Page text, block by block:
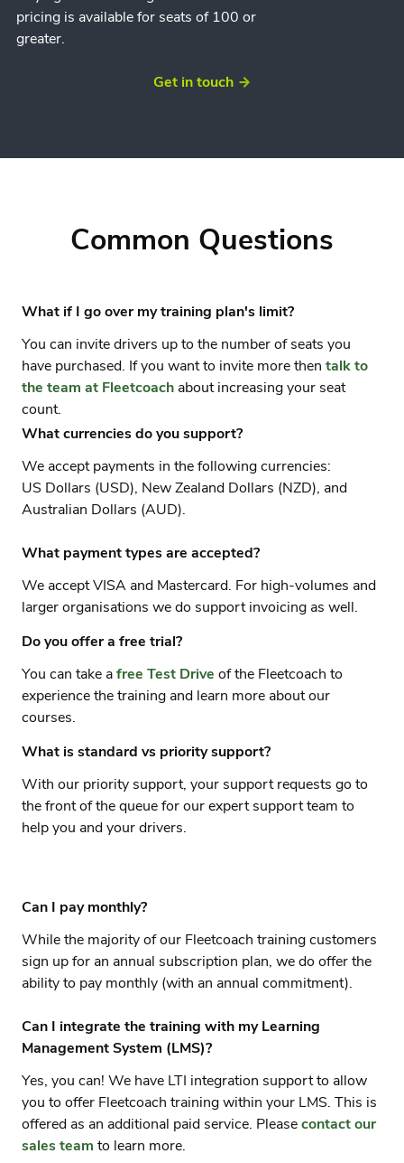
pricing is available for seats of 100 or
greater.
Get in touch
Common Questions
What if I go over my training plan's limit?
You can invite drivers up to the number of seats you
have purchased. If you want to invite more then talk to
the team at Fleetcoach about increasing your seat
count.
What currencies do you support?
We accept payments in the following currencies:
US Dollars (USD), New Zealand Dollars (NZD), and
Australian Dollars (AUD).
What payment types are accepted?
We accept VISA and Mastercard. For high-volumes and
larger organisations we do support invoicing as well.
Do you offer a free trial?
You can take afree Test Drive of the Fleetcoach to
experience the training and learn more about our
courses.
What is standard vs priority support?
With our priority support, your support requests go to
the front of the queue for our expert support team to
help you and your drivers.
Can I pay monthly?
While the majority of our Fleetcoach training customers
sign up for an annual subscription plan, we do offer the
ability to pay monthly (with an annual commitment).
Can I integrate the training with my Learning
Management System (LMS)?
Yes, you can! We have LTI integration support to allow
you to offer Fleetcoach training within your LMS. This is
offered as an additional paid service. Pleasecontact our
sales team to learn more.